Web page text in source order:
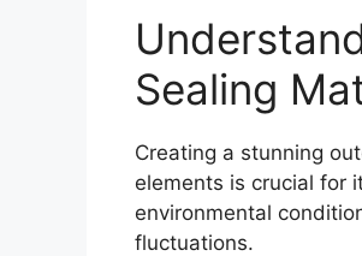
Sealing
Creating a stunning
elements is crucial for
environmental
fluctuations.